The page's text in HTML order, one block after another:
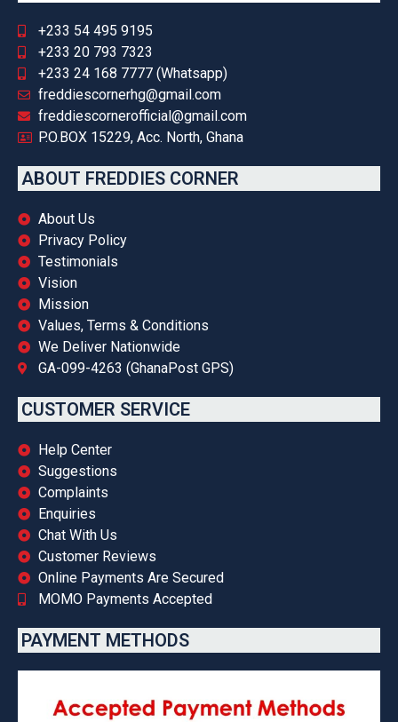
+233 54 495 9195
+233 20 793 7323
+233 24 168 7777 (Whatsapp)
freddiescornerhg@gmail.com
freddiescornerofficial@gmail.com
P.O.BOX 15229, Acc. North, Ghana
ABOUT FREDDIES CORNER
About Us
Privacy Policy
Testimonials
Vision
Mission
Values, Terms & Conditions
We Deliver Nationwide
GA-099-4263 (GhanaPost GPS)
CUSTOMER SERVICE
Help Center
Suggestions
Complaints
Enquiries
Chat With Us
Customer Reviews
Online Payments Are Secured
MOMO Payments Accepted
PAYMENT METHODS